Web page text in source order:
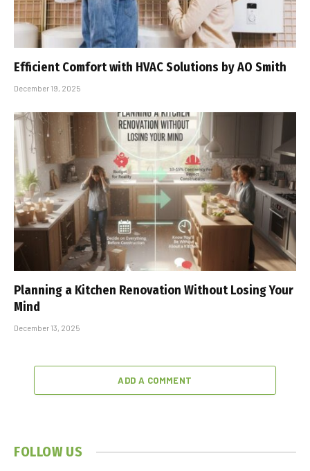
Efficient Comfort with HVAC Solutions by AO Smith
December 19, 2025
Planning a Kitchen Renovation Without Losing Your
Mind
December 13, 2025
ADD A COMMENT
FOLLOW US